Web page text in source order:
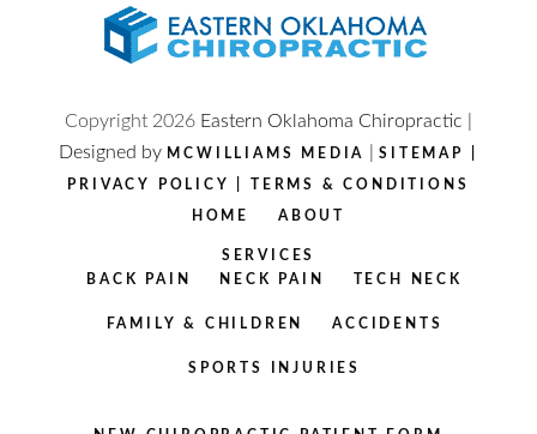
Copyright 2026 Eastern Oklahoma Chiropractic |
Designed by MCWILLIAMS MEDIA |SITEMAP
PRIVACY POLICY |TERMS & CONDITIONS
HOME ABOUT
SERVICES
BACK PAIN
NECK PAIN TECH NECK
FAMILY & CHILDREN ACCIDENTS
SPORTS INJURIES